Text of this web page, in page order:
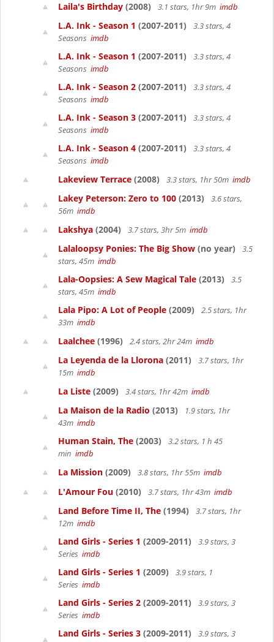
Laila's Birthday (2008) 3.1 stars, 1hr 9m imdb
L.A. Ink - Season 1 (2007-2011)
3.3 stars, 4
Seasons imdb
L.A. Ink - Season 1 (2007-2011)
3.3 stars, 4
Seasons imdb
L.A. Ink - Season 2 (2007-2011)
3.3 stars, 4
Seasons imdb
L.A. Ink - Season 3 (2007-2011)
3.3 stars, 4
Seasons imdb
L.A. Ink - Season 4 (2007-2011)
3.3 stars, 4
Seasons imdb
Lakeview Terrace (2008) 3.3 stars, 1hr 50m imdb
Lakey Peterson: Zero to 100 (2013)
3.6 stars,
56m imdb
Lakshya (2004) 3.7 stars, 3hr 5m imdb
Lalaloopsy Ponies: The Big Show (no year)
3.5
stars, 45m imdb
Lala-Oopsies: A Sew Magical Tale (2013)
3.5
stars, 45m imdb
Lala Pipo: A Lot of People (2009)
2.5 stars, 1hr
33m imdb
Laalchee (1996) 2.4 stars, 2hr 24m imdb
La Leyenda de la Llorona (2011)
3.7 stars, 1hr
15m imdb
La Liste (2009) 3.4 stars, 1hr 42m imdb
La Maison de la Radio (2013)
1.9 stars, 1hr
43m imdb
Human Stain, The (2003)
3.2 stars, 1 h 45
min imdb
La Mission (2009) 3.8 stars, 1hr 55m imdb
L'Amour Fou (2010) 3.7 stars, 1hr 43m imdb
Land Before Time II, The (1994)
3.7 stars, 1hr
12m imdb
Land Girls - Series 1 (2009-2011)
3.9 stars, 3
Series imdb
Land Girls - Series 1 (2009)
3.9 stars, 1
Series imdb
Land Girls - Series 2 (2009-2011)
3.9 stars, 3
Series imdb
Land Girls - Series 3 (2009-2011)
3.9 stars, 3